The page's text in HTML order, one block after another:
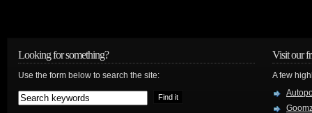
Looking for something?
Use the form below to search the site:
Visit our
A few